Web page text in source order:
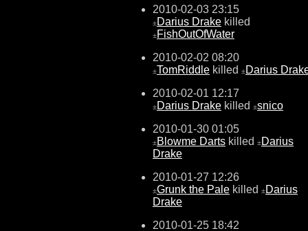
2010-02-03 23:15
±Darius Drake killed
±FishOutOfWater
2010-02-02 08:20
±TomRiddle killed ±Darius
2010-02-01 12:17
±Darius Drake killed ±snico
2010-01-30 01:05
±Blowme Darts killed ±Darius
Drake
2010-01-27 12:26
±Grunk the Pale killed ±Darius
Drake
2010-01-25 18:42